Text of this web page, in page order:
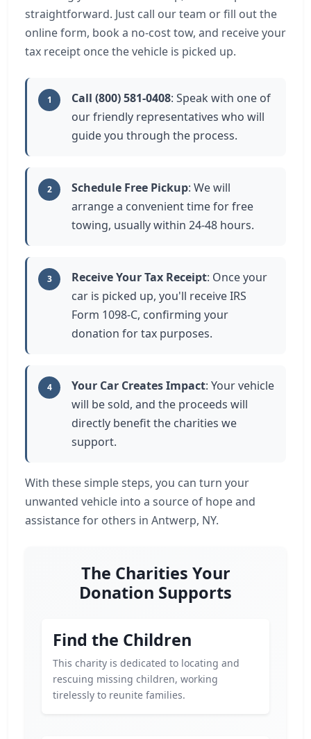
straightforward. Just call our team or fill out the
online form, book a no-cost tow, and receive your
tax receipt once the vehicle is picked up.
1 Call (800) 581-0408: Speak with one of
our friendly representatives who will
guide you through the process.
2 Schedule Free Pickup: We will
arrange a convenient time for free
towing, usually within 24-48 hours.
3 Receive Your Tax Receipt: Once your
car is picked up, you'll receive IRS
Form 1098-C, confirming your
donation for tax purposes.
4 Your Car Creates Impact: Your vehicle
will be sold, and the proceeds will
directly benefit the charities we
support.
With these simple steps, you can turn your
unwanted vehicle into a source of hope and
assistance for others in Antwerp, NY.
The Charities Your
Donation Supports
Find the Children
This charity is dedicated to locating and
rescuing missing children, working
tirelessly to reunite families.